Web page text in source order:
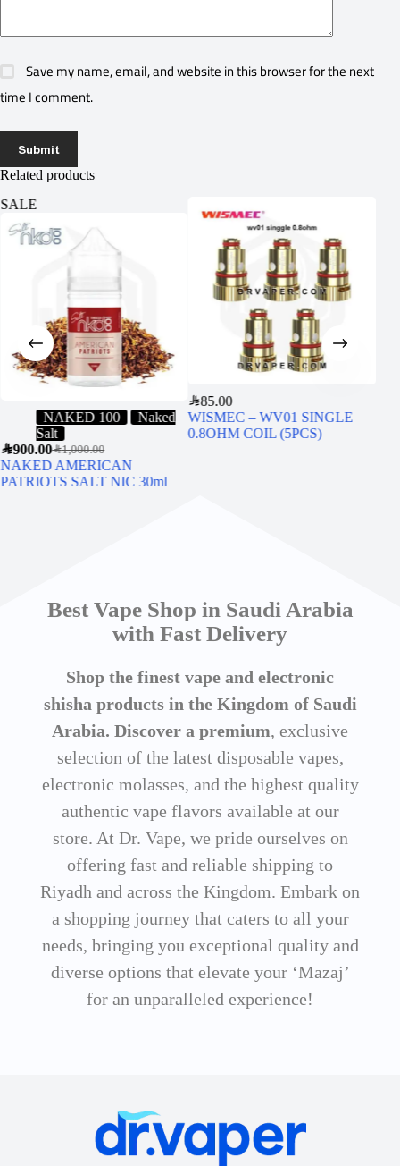
Save my name, email, and website in this browser for the next
time I comment.
Submit
Related products
SALE
NAKED 100
Naked
Salt
SAR1,000.00
SAR900.00
NAKED AMERICAN
PATRIOTS SALT NIC 30ml
SAR85.00
WISMEC – WV01 SINGLE
0.8OHM COIL (5PCS)
Best Vape Shop in Saudi Arabia
with Fast Delivery
Shop the finest vape and electronic
shisha products in the Kingdom of Saudi
Arabia. Discover a premium, exclusive
selection of the latest disposable vapes,
electronic molasses, and the highest quality
authentic vape flavors available at our
store. At Dr. Vape, we pride ourselves on
offering fast and reliable shipping to
Riyadh and across the Kingdom. Embark on
a shopping journey that caters to all your
needs, bringing you exceptional quality and
diverse options that elevate your ‘Mazaj’
for an unparalleled experience!